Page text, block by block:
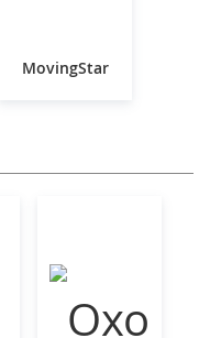
MovingStar